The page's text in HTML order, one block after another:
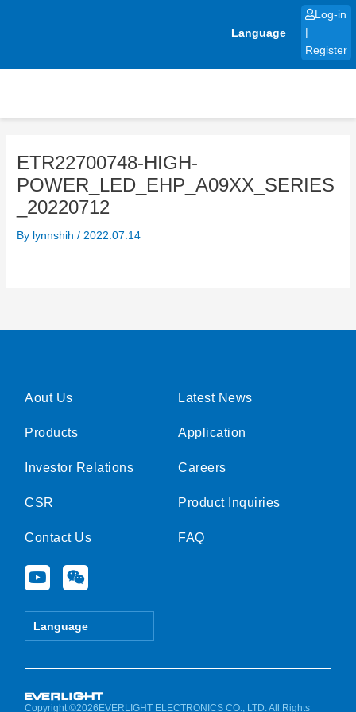
Language
Log-in
Register
ETR22700748-HIGH-
POWER_LED_EHP_A09XX_SERIES
_20220712
By lynnshih/ 2022.07.14
Aout Us
Products
Investor Relations
CSR
Contact Us
Y
o
u
e
W
e
i
Language
Latest News
Application
Careers
Product Inquiries
FAQ
Copyright ©2026EVERLIGHT ELECTRONICS CO., LTD. All Rights